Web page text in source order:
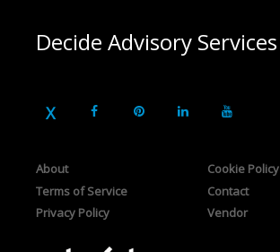
Decide Advisory Services
About
Terms of Service
Privacy Policy
Cookie Policy
Contact
Vendor